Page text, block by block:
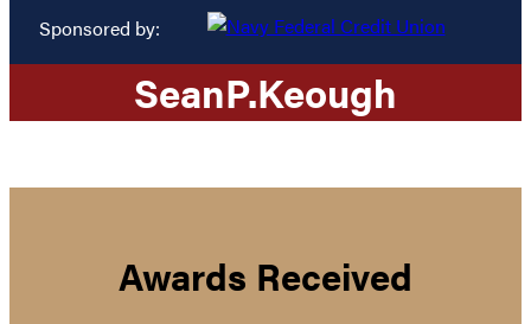
Sponsored by:
SeanP.Keough
Awards Received